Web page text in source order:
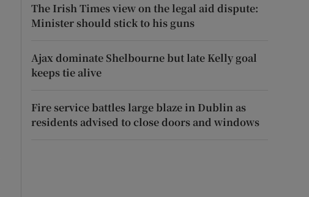
The Irish Times view on the legal aid dispute:
Minister should stick to his guns
Ajax dominate Shelbourne but late Kelly goal
keeps tie alive
Fire service battles large blaze in Dublin as
residents advised to close doors and windows